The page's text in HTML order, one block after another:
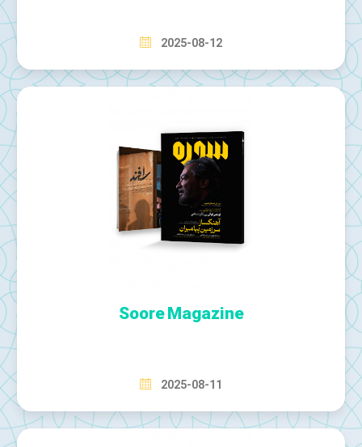
2025-08-12
Soore Magazine
2025-08-11